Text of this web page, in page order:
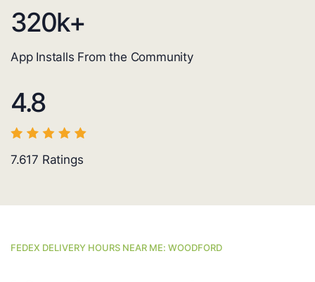
320k+
App Installs From the Community
4.8
7.617 Ratings
FEDEX DELIVERY HOURS NEAR ME: WOODFORD